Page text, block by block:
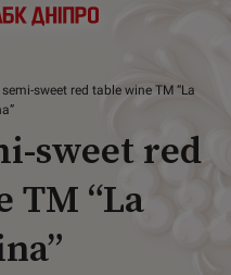
sweet red table wine ТМ “La
sweet red
ТМ “La